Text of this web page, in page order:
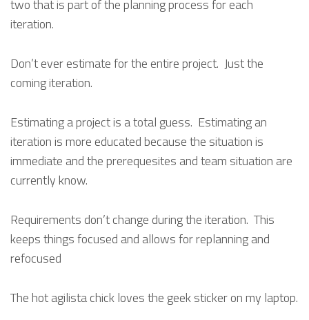
two that is part of the planning process for each
iteration.
Don’t ever estimate for the entire project. Just the
coming iteration.
Estimating a project is a total guess. Estimating an
iteration is more educated because the situation is
immediate and the prerequesites and team situation are
currently know.
Requirements don’t change during the iteration. This
keeps things focused and allows for replanning and
refocused
The hot agilista chick loves the geek sticker on my laptop.